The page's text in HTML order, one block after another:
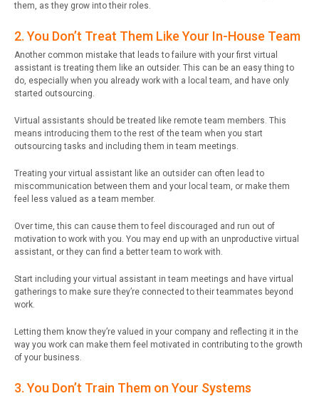
them, as they grow into their roles.
2. You Don’t Treat Them Like Your In-House Team
Another common mistake that leads to failure with your first virtual
assistant is treating them like an outsider. This can be an easy thing to
do, especially when you already work with a local team, and have only
started outsourcing.
Virtual assistants should be treated like remote team members. This
means introducing them to the rest of the team when you start
outsourcing tasks and including them in team meetings.
Treating your virtual assistant like an outsider can often lead to
miscommunication between them and your local team, or make them
feel less valued as a team member.
Over time, this can cause them to feel discouraged and run out of
motivation to work with you. You may end up with an unproductive virtual
assistant, or they can find a better team to work with.
Start including your virtual assistant in team meetings and have virtual
gatherings to make sure they’re connected to their teammates beyond
work.
Letting them know they’re valued in your company and reflecting it in the
way you work can make them feel motivated in contributing to the growth
of your business.
3. You Don’t Train Them on Your Systems